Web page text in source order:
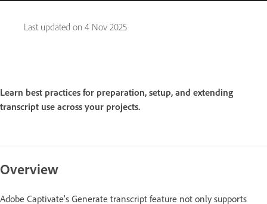
Last updated on 4 Nov 2025
Learn best practices for preparation, setup, and extending
transcript use across your projects.
Overview
Adobe Captivate’s Generate transcript feature not only supports